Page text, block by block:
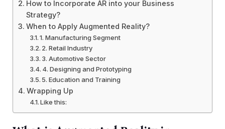
How to Incorporate AR into your Business
Strategy?
When to Apply Augmented Reality?
1. Manufacturing Segment
2. Retail Industry
3. Automotive Sector
4. Designing and Prototyping
5. Education and Training
Wrapping Up
Like this: